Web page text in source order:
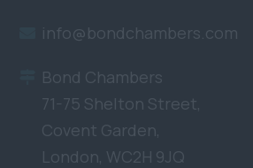
info@bondchambers.com
Bond Chambers
71-75 Shelton Street,
Covent Garden,
London, WC2H 9JQ